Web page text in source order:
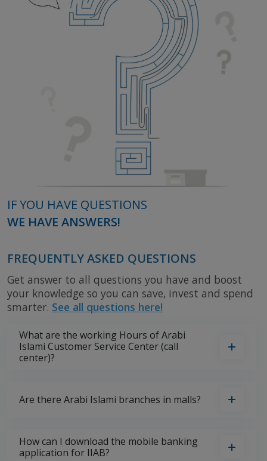
IF YOU HAVE QUESTIONS
WE HAVE ANSWERS!
FREQUENTLY ASKED QUESTIONS
Get answer to all questions you have and boost
your knowledge so you can save, invest and spend
smarter. See all questions here!
What are the working Hours of Arabi
Islami Customer Service Center (call
center)?
Are there Arabi Islami branches in malls?
How can I download the mobile banking
application for IIAB?